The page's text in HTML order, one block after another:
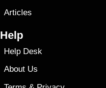
Articles
Help
Help Desk
About Us